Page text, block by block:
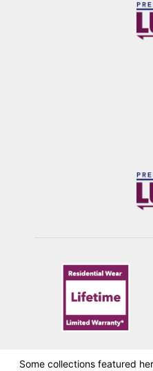
Some collections featured